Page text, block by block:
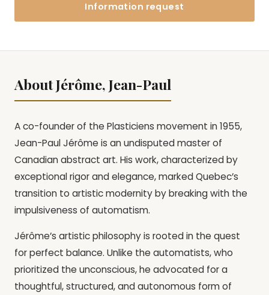
Information request
About Jérôme, Jean-Paul
A co-founder of the Plasticiens movement in 1955,
Jean-Paul Jérôme is an undisputed master of
Canadian abstract art. His work, characterized by
exceptional rigor and elegance, marked Quebec’s
transition to artistic modernity by breaking with the
impulsiveness of automatism.
Jérôme’s artistic philosophy is rooted in the quest
for perfect balance. Unlike the automatists, who
prioritized the unconscious, he advocated for a
thoughtful, structured, and autonomous form of